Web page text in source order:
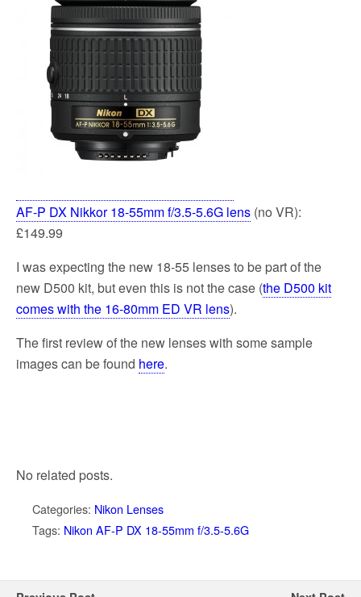
AF-P DX Nikkor 18-55mm f/3.5-5.6G lens (no VR):
£149.99
I was expecting the new 18-55 lenses to be part of the
new D500 kit, but even this is not the case (the D500 kit
comes with the 16-80mm ED VR lens).
The first review of the new lenses with some sample
images can be found here.
No related posts.
Categories: Nikon Lenses
Tags: Nikon AF-P DX 18-55mm f/3.5-5.6G